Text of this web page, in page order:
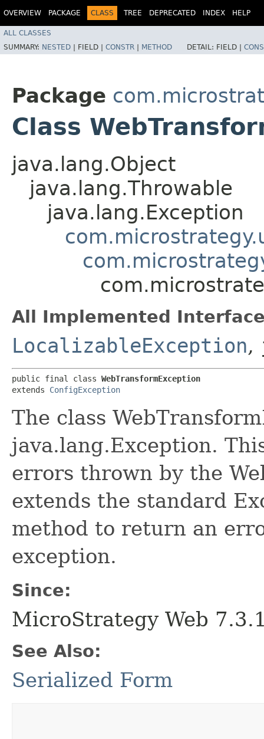
OVERVIEW PACKAGE CLASS TREE DEPRECATED INDEX HELP
ALL CLASSES
SUMMARY: NESTED | FIELD | CONSTR | METHOD DETAIL: FIELD |
Package
Class
java.lang.Object
java.lang.Throwable
java.lang.Exception
All Implemented
LocalizableException,
public final class WebTransformException
extends ConfigException
The class
java.lang.Exception.
errors thrown by the
extends the standard
method to return an
exception.
Since:
MicroStrategy Web
See Also:
Serialized Form